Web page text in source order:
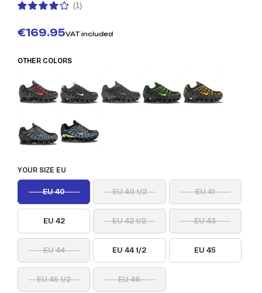
(1)
€169.95VAT included
OTHER COLORS
YOUR SIZE EU
EU 40 EU 40 1/2 EU 41
EU 42 EU 42 1/2 EU 43
EU 44 EU 44 1/2 EU 45
EU 45 1/2 EU 46